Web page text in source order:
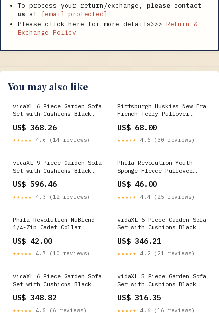
To process your return/exchange, please contact
us at
[email protected]
Please click here for more details>>> Return &
Exchange Policy
You may also like
vidaXL 6 Piece Garden Sofa
Set with Cushions Black
US$ 368.26
★★★★★ 4.6 (14 reviews)
Pittsburgh Huskies New Era
French Terry Pullover
US$ 68.00
★★★★★ 4.6 (30 reviews)
vidaXL 9 Piece Garden Sofa
Set with Cushions Black
Outdoor Furniture
US$ 596.46
★★★★★ 4.3 (12 reviews)
Phila Revolution Youth
Sponge Fleece Pullover
US$ 46.00
★★★★★ 4.4 (25 reviews)
Phila Revolution NuBlend
1/4-Zip Cadet Collar
US$ 42.00
★★★★★ 4.7 (10 reviews)
vidaXL 6 Piece Garden Sofa
Set with Cushions Black
Furnishings
US$ 346.21
★★★★★ 4.2 (21 reviews)
vidaXL 6 Piece Garden Sofa
Set with Cushions Black
Pet Supplies
US$ 348.82
★★★★★ 4.5 (6 reviews)
vidaXL 5 Piece Garden Sofa
Set with Cushions Black
Style
US$ 316.35
★★★★★ 4.6 (16 reviews)